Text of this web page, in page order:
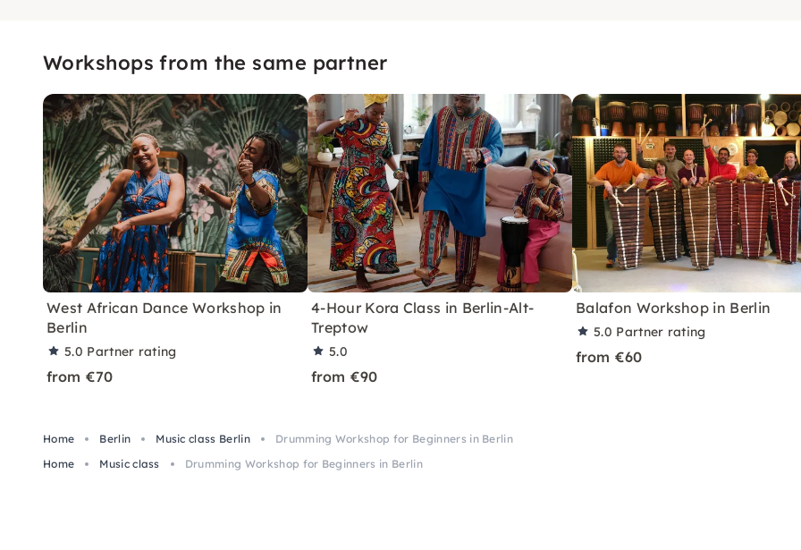
Workshops from the same partner
West African Dance Workshop in
Berlin
5.0 Partner rating
from €70
4-Hour Kora Class in Berlin-Alt-
Treptow
5.0
from €90
Balafon Workshop in Berlin
5.0 Partner rating
from €60
Home Berlin Music class Berlin
Drumming Workshop for Beginners in Berlin
Home
Music class Drumming Workshop for Beginners in Berlin